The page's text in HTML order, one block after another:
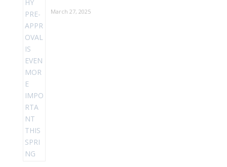
March 27, 2025